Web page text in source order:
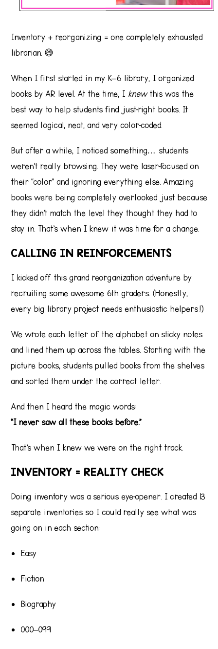
Inventory + reorganizing = one completely exhausted
librarian. 😅
When I first started in my K–6 library, I organized
books by AR level. At the time, I knewthis was the
best way to help students find just-right books. It
seemed logical, neat, and very color-coded.
But after a while, I noticed something… students
weren’t really browsing. They were laser-focused on
their “color” and ignoring everything else. Amazing
books were being completely overlooked just because
they didn’t match the level they thought they had to
stay in. That’s when I knew it was time for a change.
CALLING IN REINFORCEMENTS
I kicked off this grand reorganization adventure by
recruiting some awesome 6th graders. (Honestly,
every big library project needs enthusiastic helpers!)
We wrote each letter of the alphabet on sticky notes
and lined them up across the tables. Starting with the
picture books, students pulled books from the shelves
and sorted them under the correct letter.
And then I heard the magic words:
“I never saw all these books before.”
That’s when I knew we were on the right track.
INVENTORY = REALITY CHECK
Doing inventory was a serious eye-opener. I created 13
separate inventories so I could really see what was
going on in each section:
Easy
Fiction
Biography
000–099